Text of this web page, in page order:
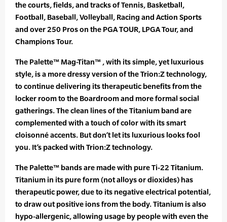
the courts, fields, and tracks of Tennis, Basketball,
Football, Baseball, Volleyball, Racing and Action Sports
and over 250 Pros on the PGA TOUR, LPGA Tour, and
Champions Tour.
The Palette™ Mag-Titan™ , with its simple, yet luxurious
style, is a more dressy version of the Trion:Z technology,
to continue delivering its therapeutic benefits from the
locker room to the Boardroom and more formal social
gatherings. The clean lines of the Titanium band are
complemented with a touch of color with its smart
cloisonné accents. But don’t let its luxurious looks fool
you. It’s packed with Trion:Z technology.
The Palette™ bands are made with pure Ti-22 Titanium.
Titanium in its pure form (not alloys or dioxides) has
therapeutic power, due to its negative electrical potential,
to draw out positive ions from the body. Titanium is also
hypo-allergenic, allowing usage by people with even the